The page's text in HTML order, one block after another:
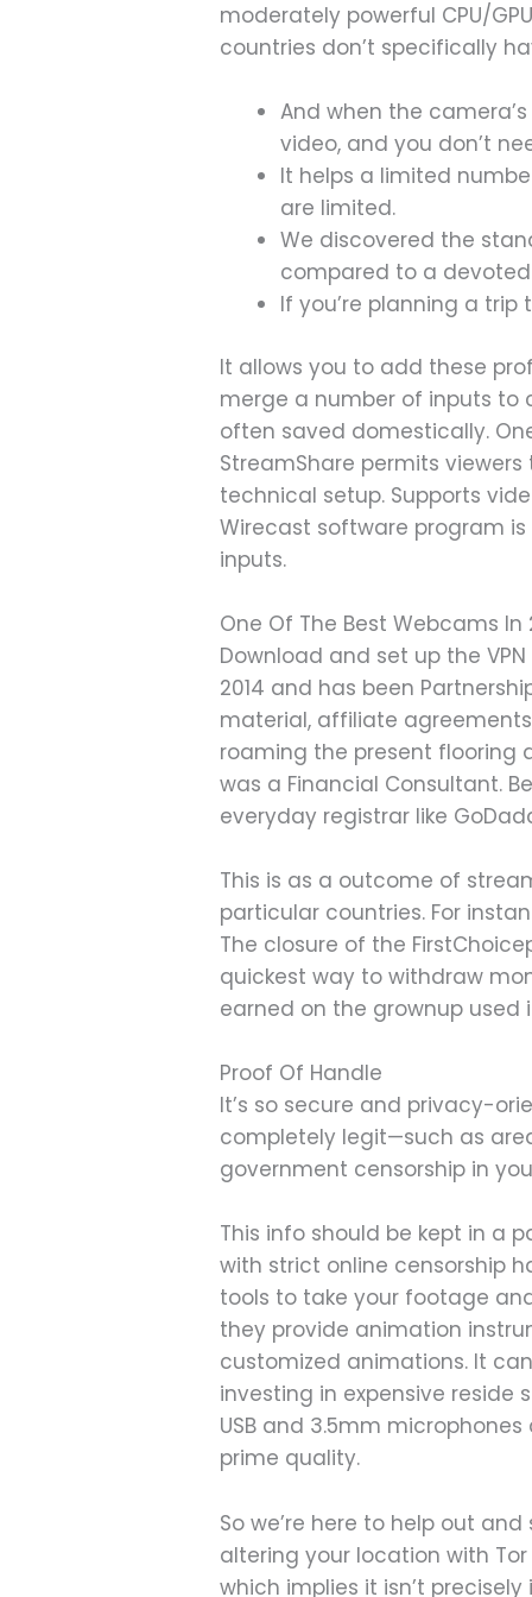
moderately powerful CPU/
countries don’t specifically
And when the
video, and you don’t
It helps a limited
are limited.
We discovered the
compared to a devoted
If you’re planning a trip
It allows you to add these
merge a number of inputs to
often saved domestically.
StreamShare permits
technical setup. Supports
Wirecast software program
inputs.
One Of The Best Webcams In
Download and set up the
2014 and has been
material, affiliate
roaming the present flooring
was a Financial Consultant.
everyday registrar like
This is as a outcome of
particular countries. For
The closure of the
quickest way to withdraw
earned on the grownup used
Proof Of Handle
It’s so secure and privacy-
completely legit—such as
government censorship in
This info should be kept in a
with strict online censorship
tools to take your footage
they provide animation
customized animations. It
investing in expensive reside
USB and 3.5mm
prime quality.
So we’re here to help out
altering your location with
which implies it isn’t